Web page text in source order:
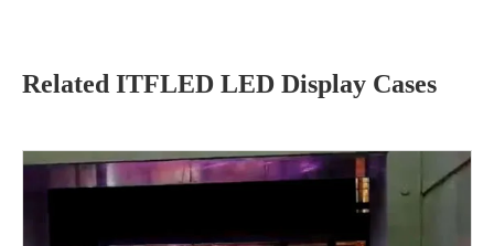
Related ITFLED LED Display Cases